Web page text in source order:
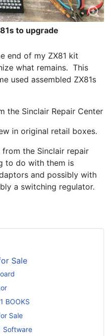
Sale
BOOKS
Sale
Software
to upgrade
end of my ZX81 kit
what remains. This
used assembled ZX81s
the Sinclair Repair Center
in original retail boxes.
from the Sinclair repair
to do with them is
and possibly with
a switching regulator.